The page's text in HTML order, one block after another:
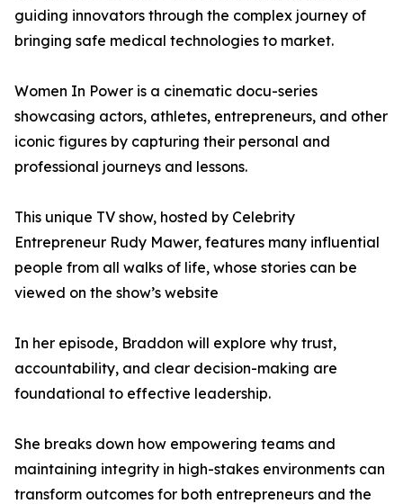
guiding innovators through the complex journey of
bringing safe medical technologies to market.
Women In Power is a cinematic docu-series
showcasing actors, athletes, entrepreneurs, and other
iconic figures by capturing their personal and
professional journeys and lessons.
This unique TV show, hosted by Celebrity
Entrepreneur Rudy Mawer, features many influential
people from all walks of life, whose stories can be
viewed on the show’s website
In her episode, Braddon will explore why trust,
accountability, and clear decision-making are
foundational to effective leadership.
She breaks down how empowering teams and
maintaining integrity in high-stakes environments can
transform outcomes for both entrepreneurs and the